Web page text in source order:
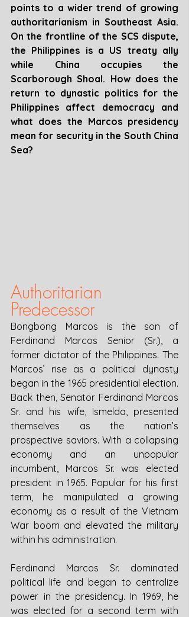
points to a wider trend of growing
authoritarianism in Southeast Asia.
On the frontline of the SCS dispute,
the Philippines is a US treaty ally
while China occupies the
Scarborough Shoal. How does the
return to dynastic politics for the
Philippines affect democracy and
what does the Marcos presidency
mean for security in the South China
Sea?
Authoritarian
Predecessor
Bongbong Marcos is the son of
Ferdinand Marcos Senior (Sr.), a
former dictator of the Philippines. The
Marcos’ rise as a political dynasty
began in the 1965 presidential election.
Back then, Senator Ferdinand Marcos
Sr. and his wife, Ismelda, presented
themselves as the nation’s
prospective saviors. With a collapsing
economy and an unpopular
incumbent, Marcos Sr. was elected
president in 1965. Popular for his first
term, he manipulated a growing
economy as a result of the Vietnam
War boom and elevated the military
within his administration.
Ferdinand Marcos Sr. dominated
political life and began to centralize
power in the presidency. In 1969, he
was elected for a second term with